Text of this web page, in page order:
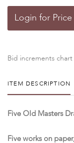
Login for Price
Bid increments chart
ITEM DESCRIPTION
Five Old Masters
Five works on